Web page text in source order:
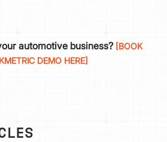
automotive business? [BOOK
DEMO HERE]